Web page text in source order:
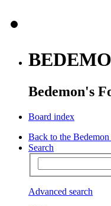
Bedemon's
Board index
Back to the Bedemon
Search
Advanced search